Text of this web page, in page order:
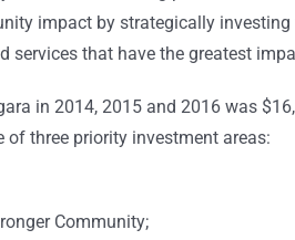
impact by strategically
services that have the greatest
in 2014, 2015 and 2016 was
three priority investment areas:
Community;